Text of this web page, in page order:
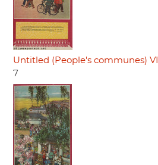
Untitled (People's communes) VII
7